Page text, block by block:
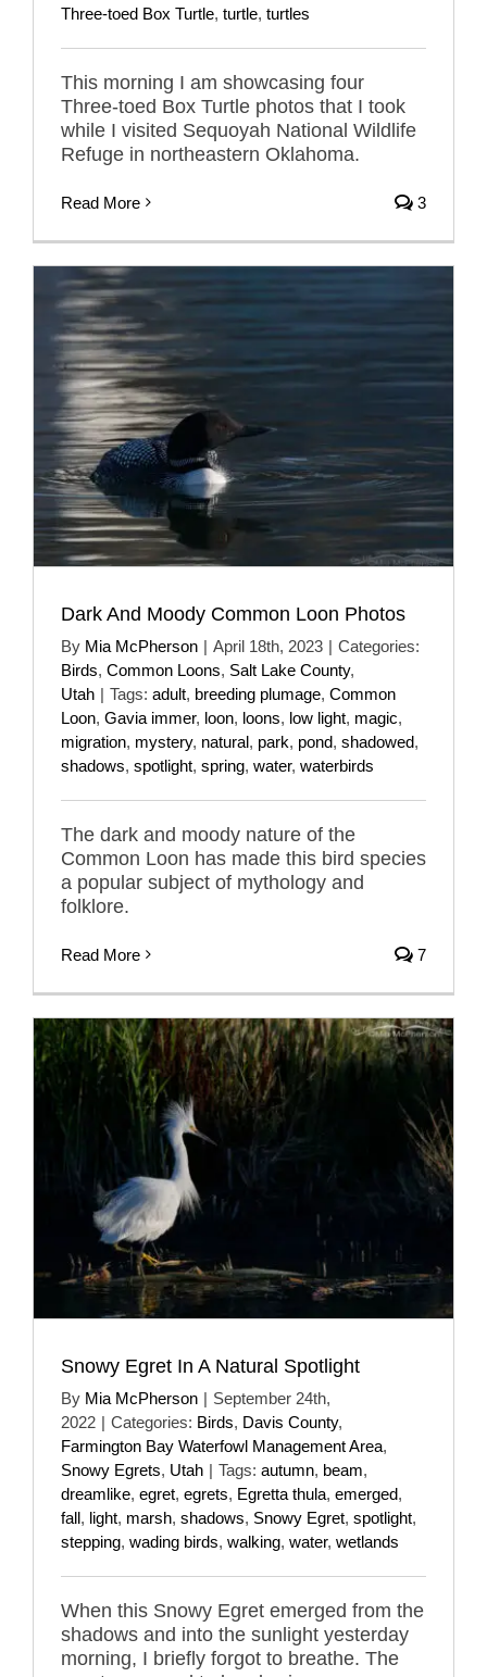
Three-toed Box Turtle, turtle, turtles
This morning I am showcasing four
Three-toed Box Turtle photos that I took
while I visited Sequoyah National Wildlife
Refuge in northeastern Oklahoma.
Read More 3
Dark And Moody Common Loon Photos
By Mia McPherson | April 18th, 2023 | Categories:
Birds, Common Loons, Salt Lake County,
Utah | Tags: adult, breeding plumage, Common
Loon, Gavia immer, loon, loons, low light, magic,
migration, mystery, natural, park, pond, shadowed,
shadows, spotlight, spring, water, waterbirds
The dark and moody nature of the
Common Loon has made this bird species
a popular subject of mythology and
folklore.
Read More 7
Snowy Egret In A Natural Spotlight
By Mia McPherson | September 24th,
2022 | Categories: Birds, Davis County,
Farmington Bay Waterfowl Management Area,
Snowy Egrets, Utah | Tags: autumn, beam,
dreamlike, egret, egrets, Egretta thula, emerged,
fall, light, marsh, shadows, Snowy Egret, spotlight,
stepping, wading birds, walking, water, wetlands
When this Snowy Egret emerged from the
shadows and into the sunlight yesterday
morning, I briefly forgot to breathe. The